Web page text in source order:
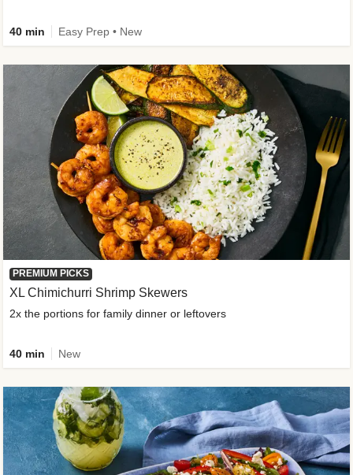
40 min Easy Prep • New
PREMIUM PICKS
XL Chimichurri Shrimp Skewers
2x the portions for family dinner or leftovers
40 min New